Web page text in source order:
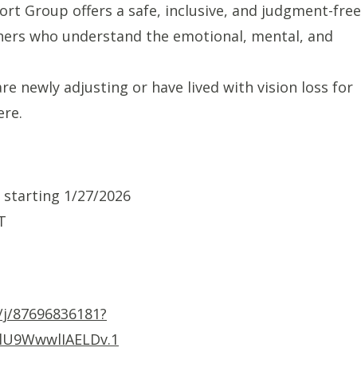
Group offers a safe, inclusive, and judgment-free
who understand the emotional, mental, and
newly adjusting or have lived with vision loss for
starting 1/27/2026